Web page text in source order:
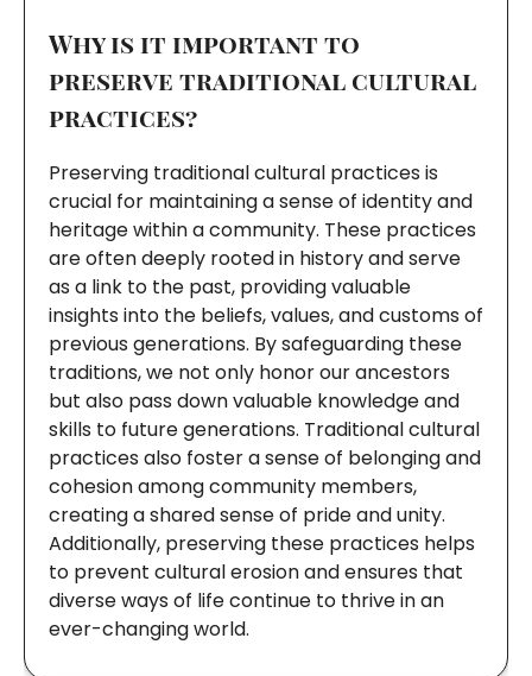
Why is it important to
preserve traditional cultural
practices?
Preserving traditional cultural practices is
crucial for maintaining a sense of identity and
heritage within a community. These practices
are often deeply rooted in history and serve
as a link to the past, providing valuable
insights into the beliefs, values, and customs of
previous generations. By safeguarding these
traditions, we not only honor our ancestors
but also pass down valuable knowledge and
skills to future generations. Traditional cultural
practices also foster a sense of belonging and
cohesion among community members,
creating a shared sense of pride and unity.
Additionally, preserving these practices helps
to prevent cultural erosion and ensures that
diverse ways of life continue to thrive in an
ever-changing world.